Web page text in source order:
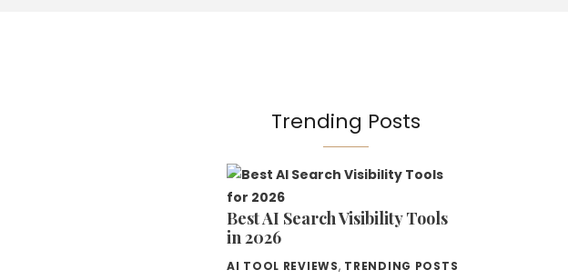
Trending Posts
Best AI Search Visibility Tools
in 2026
AI TOOL REVIEWS, TRENDING POSTS